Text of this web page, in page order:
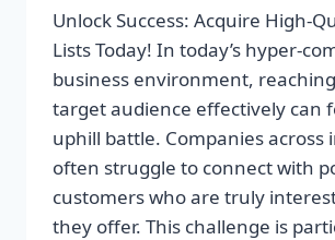
Unlock Success: Acquire High-
Lists Today! In today’s hyper-
business environment,
target audience effectively can
uphill battle. Companies across
often struggle to connect with
customers who are truly
they offer. This challenge is